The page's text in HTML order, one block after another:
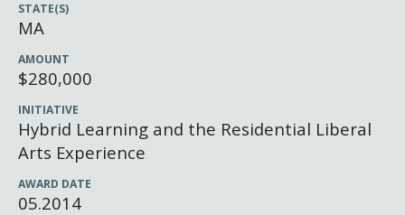
STATE(S)
MA
AMOUNT
$280,000
INITIATIVE
Hybrid Learning and the Residential Liberal
Arts Experience
AWARD DATE
05.2014